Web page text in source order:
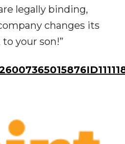
legally binding,
changes its
your son!”